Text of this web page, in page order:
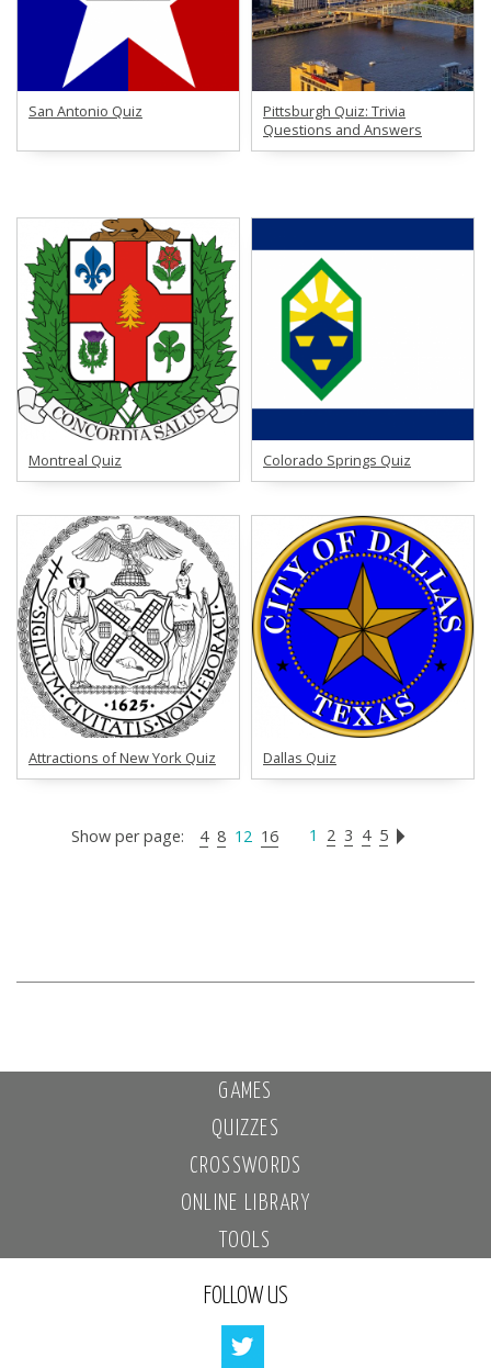
San Antonio Quiz
Pittsburgh Quiz: Trivia
Questions and Answers
Montreal Quiz Colorado Springs Quiz
Attractions of New York Quiz Dallas Quiz
Show per page: 4 8 12 16 1 2 3 4 5
GAMES
QUIZZES
CROSSWORDS
ONLINE LIBRARY
TOOLS
FOLLOW US